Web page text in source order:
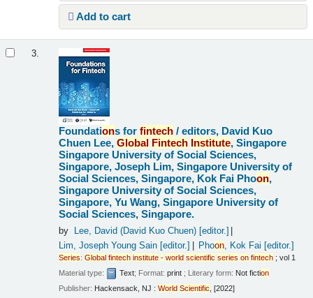
Add to cart
3.
Foundations forfintech /editors, David Kuo
Chuen Lee,Global Fintech Institute, Singapore
Singapore University of Social Sciences,
Singapore, Joseph Lim, Singapore University of
Social Sciences, Singapore, Kok Fai Phoon,
Singapore University of Social Sciences,
Singapore, Yu Wang, Singapore University of
Social Sciences, Singapore.
by Lee, David (David Kuo Chuen)[editor.]
Lim, Joseph Young Sain [editor.] Phoon , Kok Fai [editor.]
Series:Global fintech institute - world scientific series on fintech ; vol 1
Material type:
Text; Format:print ; Literary form: Not fiction
Publisher: Hackensack, NJ :World Scientific, [2022]